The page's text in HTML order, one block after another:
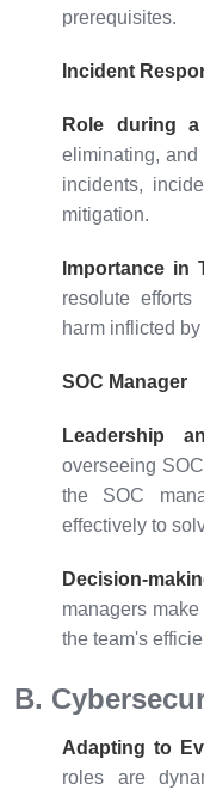
prerequisites.
Incident
Role during
eliminating, and
incidents,
mitigation.
Importance in
resolute
harm inflicted
SOC Manager
Leadership
overseeing
the SOC
effectively to
Decision-
managers
the team's
B.
Adapting to
roles are